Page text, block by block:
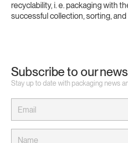
recyclability, i. e. packaging with
successful collection, sorting,
Subscribe to our
Stay up to date with packaging news